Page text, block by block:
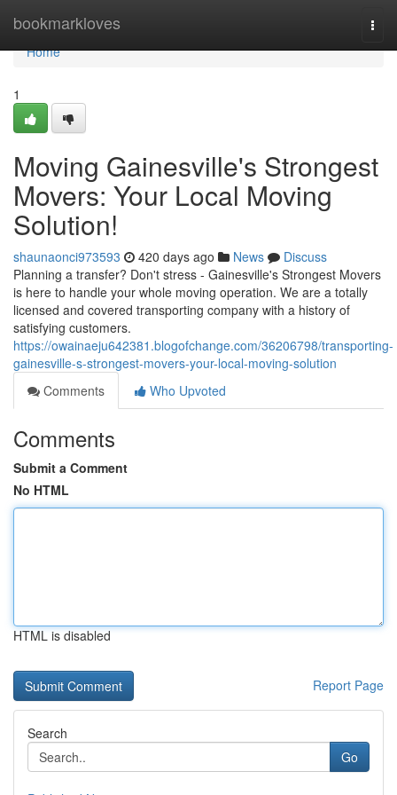
bookmarkloves
Home
Home
1
Moving Gainesville's Strongest
Movers: Your Local Moving
Solution!
shaunaonci973593 420 days ago News
Discuss
Planning a transfer? Don't stress - Gainesville's Strongest Movers
is here to handle your whole moving operation. We are a totally
licensed and covered transporting company with a history of
satisfying customers.
https://owainaeju642381.blogofchange.com/36206798/transporting-
gainesville-s-strongest-movers-your-local-moving-solution
Comments
Who Upvoted
Comments
Submit a Comment
No HTML
HTML is disabled
Report Page
Search
Go